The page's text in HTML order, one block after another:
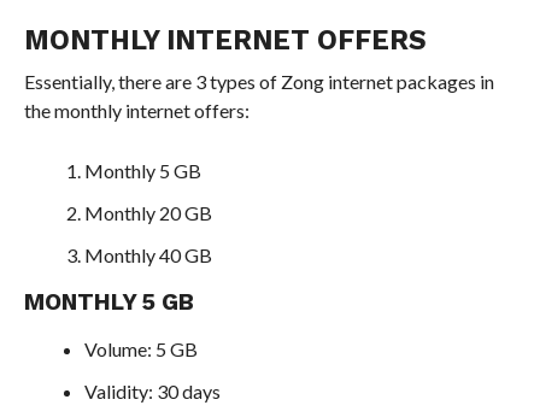
MONTHLY INTERNET OFFERS
Essentially, there are 3 types of Zong internet packages in
the monthly internet offers:
Monthly 5 GB
Monthly 20 GB
Monthly 40 GB
MONTHLY 5 GB
Volume: 5 GB
Validity: 30 days